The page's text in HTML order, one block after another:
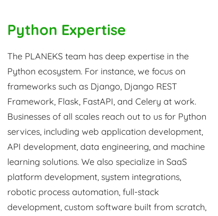
Python Expertise
The PLANEKS team has deep expertise in the
Python ecosystem. For instance, we focus on
frameworks such as Django, Django REST
Framework, Flask, FastAPI, and Celery at work.
Businesses of all scales reach out to us for Python
services, including web application development,
API development, data engineering, and machine
learning solutions. We also specialize in SaaS
platform development, system integrations,
robotic process automation, full-stack
development, custom software built from scratch,